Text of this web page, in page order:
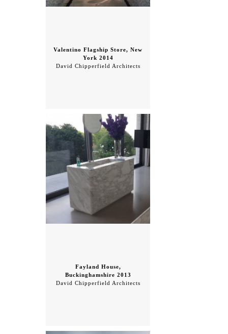
Valentino Flagship Store, New
York 2014
David Chipperfield Architects
Fayland House,
Buckinghamshire 2013
David Chipperfield Architects